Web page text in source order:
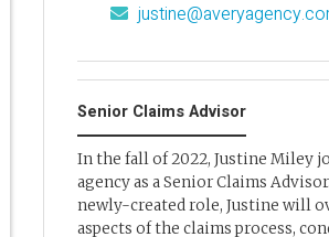
Senior Claims Advisor
In the fall of 2022, Justine Miley
agency as a Senior Claims
newly-created role, Justine will
aspects of the claims process,